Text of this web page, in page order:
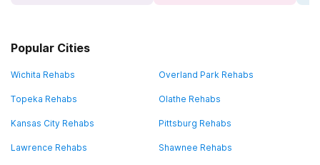
Popular Cities
Wichita Rehabs Overland Park Rehabs
Topeka Rehabs Olathe Rehabs
Kansas City Rehabs Pittsburg Rehabs
Lawrence Rehabs Shawnee Rehabs